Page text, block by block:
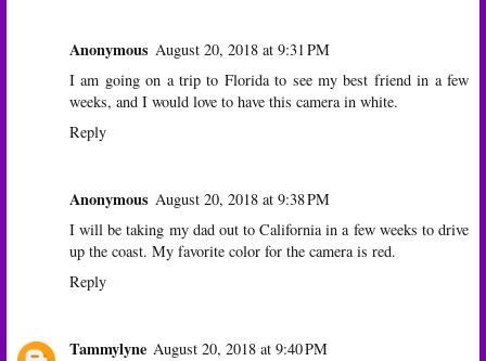
Anonymous August 20, 2018 at 9:31 PM
I am going on a trip to Florida to see my best friend in a few
weeks, and I would love to have this camera in white.
Reply
Anonymous August 20, 2018 at 9:38 PM
I will be taking my dad out to California in a few weeks to drive
up the coast. My favorite color for the camera is red.
Reply
Tammylyne August 20, 2018 at 9:40 PM